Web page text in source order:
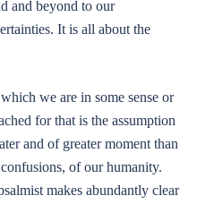
and beyond to our
It is all about the
we are in some sense or
for that is the assumption
and of greater moment than
of our humanity.
makes abundantly clear